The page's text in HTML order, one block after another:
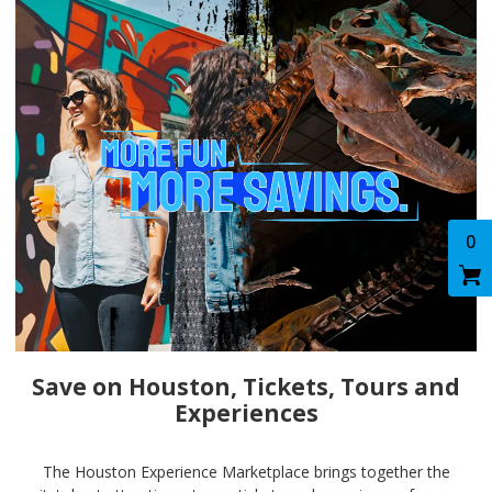
0
Save on Houston, Tickets, Tours and
Experiences
The Houston Experience Marketplace brings together the